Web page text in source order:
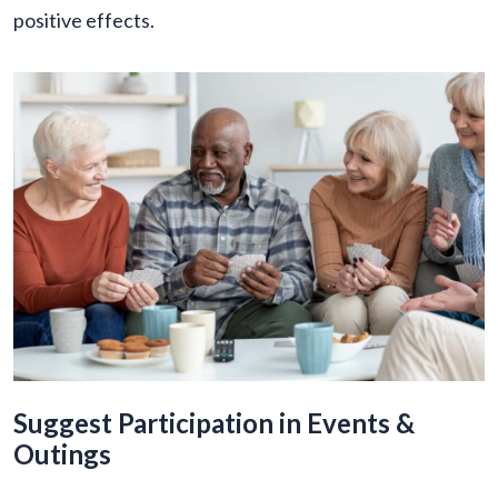
positive effects.
Suggest Participation in Events &
Outings